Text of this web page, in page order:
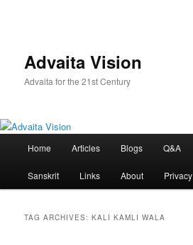
Advaita Vision
Advaita for the 21st Century
Home Articles Blogs Q&A
Sanskrit Links About Privacy
TAG ARCHIVES:KALI KAMLI WALA